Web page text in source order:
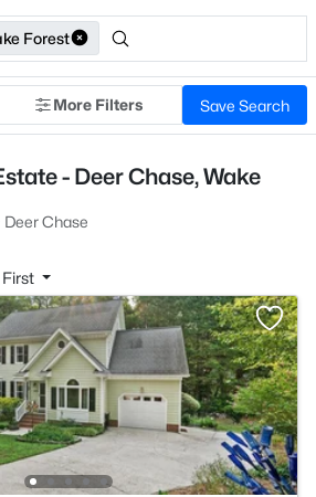
Forest
More Filters Save Search
- Deer Chase, Wake
Deer Chase